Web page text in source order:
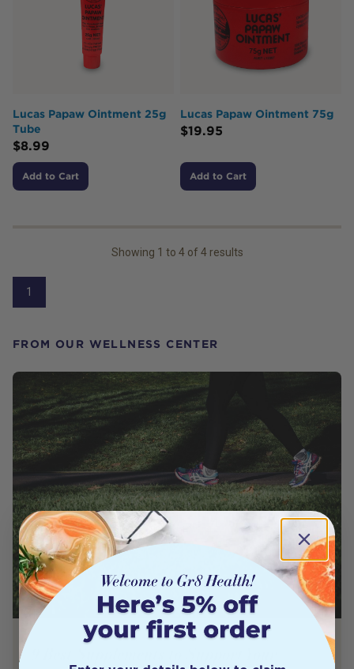
FROM OUR WELLNESS CENTER
Lucas Papaw Ointment 25g
Tube
$8.99
Add to Cart
Lucas Papaw Ointment 75g
$19.95
Add to Cart
Showing 1 to 4of 4results
1